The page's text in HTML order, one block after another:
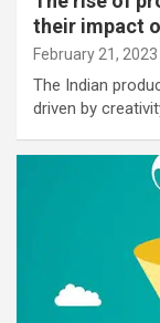
their impact
February 21, 2023
The Indian
driven by